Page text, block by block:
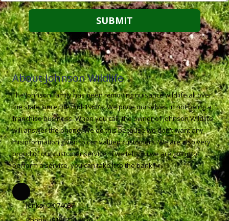
About Johnson Wildlife
The Johnson family has been removing nuisance wildlife all over
the state since the mid-1960's. We pride ourselves in not being a
franchise business. When you call, the owner of Johnson Wildlife
will answer the phone. We do this because we don't want any
misinformation given to our valued customers. We are also very
proud of our customer service. If we tell you we are going to
perform a service, you can take it to the bank!!
Jenks, OK 74037